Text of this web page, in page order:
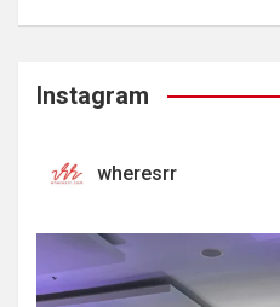
Instagram
wheresrr